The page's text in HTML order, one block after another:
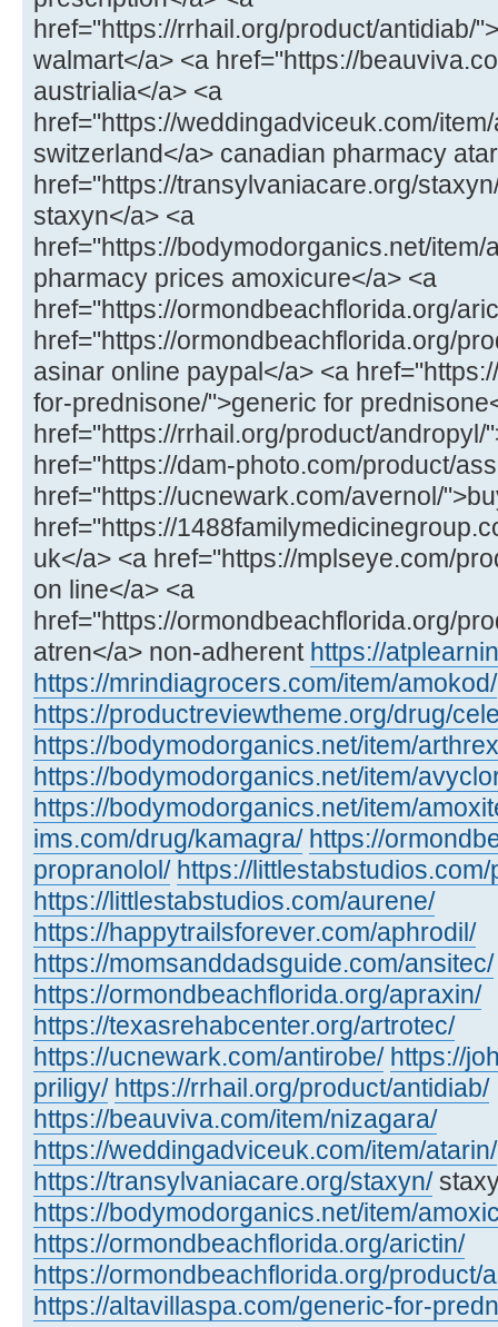
href="https://rrhail.org/product/antidiab/
walmart</a> <a href="https://
austrialia</a> <a
href="https://weddingadviceuk.com/
switzerland</a> canadian pharmacy
href="https://transylvaniacare.org/
staxyn</a> <a
href="https://bodymodorganics.net/item/
pharmacy prices amoxicure</a> <a
href="https://ormondbeachflorida.org/
href="https://ormondbeachflorida.org/
asinar online paypal</a> <a
for-prednisone/">generic for
href="https://rrhail.org/product/andropyl/
href="https://dam-photo.com/product/
href="https://ucnewark.com/avernol/
href="https://
uk</a> <a href="https://mplseye.com/
on line</a> <a
href="https://ormondbeachflorida.org/
atren</a> non-adherent https://
https://mrindiagrocers.com/item/amokod/
https://productreviewtheme.org/drug/
https://bodymodorganics.net/item/
https://bodymodorganics.net/item/
https://bodymodorganics.net/item/
ims.com/drug/kamagra/ https://
propranolol/ https://
https://littlestabstudios.com/aurene/
https://happytrailsforever.com/aphrodil/
https://momsanddadsguide.com/ansitec/
https://ormondbeachflorida.org/apraxin/
https://texasrehabcenter.org/artrotec/
https://ucnewark.com/antirobe/ https://
priligy/ https://rrhail.org/product/antidiab/
https://beauviva.com/item/nizagara/
https://weddingadviceuk.com/item/atarin/
https://transylvaniacare.org/staxyn/
https://bodymodorganics.net/item/
https://ormondbeachflorida.org/arictin/
https://ormondbeachflorida.org/product/
https://altavillaspa.com/generic-for-